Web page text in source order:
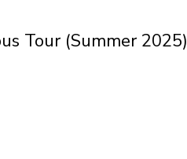
Tour (Summer 2025)